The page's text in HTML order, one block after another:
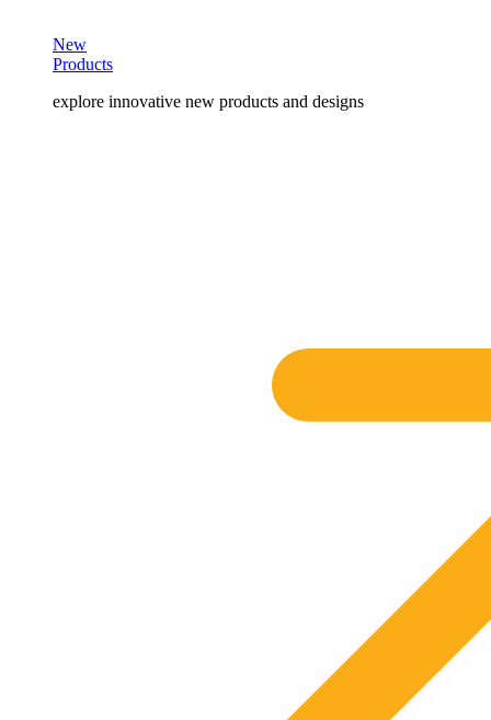
New
Products
explore innovative new products and designs